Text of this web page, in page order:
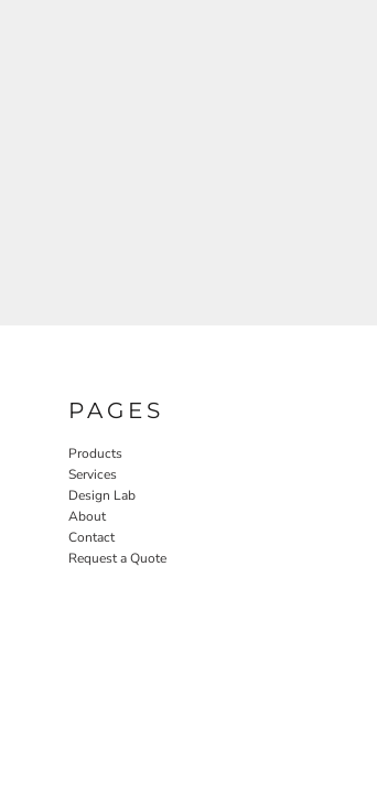
PAGES
Products
Services
Design Lab
About
Contact
Request a Quote